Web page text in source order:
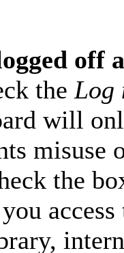
off
theLog
will
misuse
the